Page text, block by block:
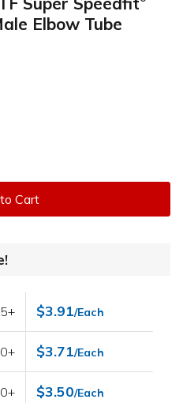
Elbow Tube
Cart
$3.91/Each
$3.71/Each
$3.50/Each